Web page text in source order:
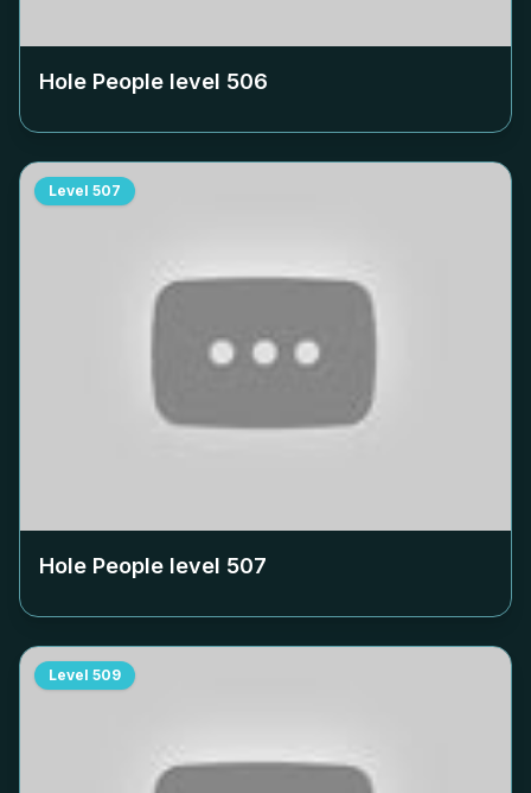
Hole People level 506
Level 507
Hole People level 507
Level 509